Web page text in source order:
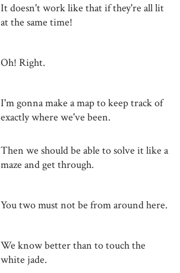
It doesn't work like that if they're all lit
at the same time!
Oh! Right.
I'm gonna make a map to keep track of
exactly where we've been.
Then we should be able to solve it like a
maze and get through.
You two must not be from around here.
We know better than to touch the
white jade.